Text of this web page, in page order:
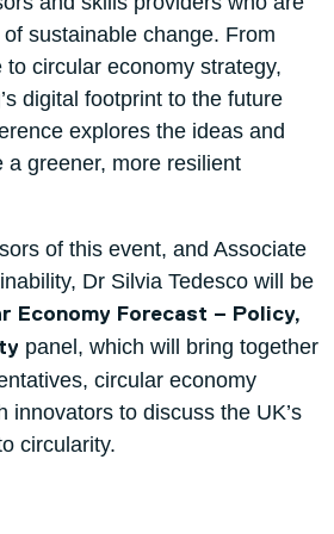
sustainable change. From
circular economy strategy,
digital footprint to the future
explores the ideas and
a greener, more resilient
of this event, and Associate
Dr Silvia Tedesco will be
Economy Forecast – Policy,
panel, which will bring together
circular economy
innovators to discuss the UK’s
circularity.